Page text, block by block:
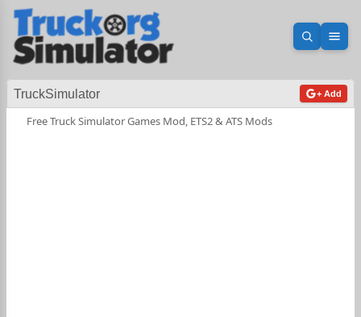
Open
TruckSimulator + Add
Free Truck Simulator Games Mod, ETS2 & ATS Mods